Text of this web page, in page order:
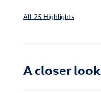
All 25 Highlights
A closer